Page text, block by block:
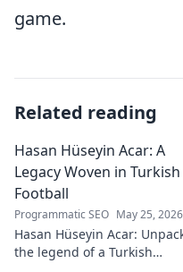
game.
Related reading
Hasan Hüseyin Acar: A
Legacy Woven in Turkish
Football
Programmatic SEO May 25, 2026
Hasan Hüseyin Acar:
the legend of a Turkish